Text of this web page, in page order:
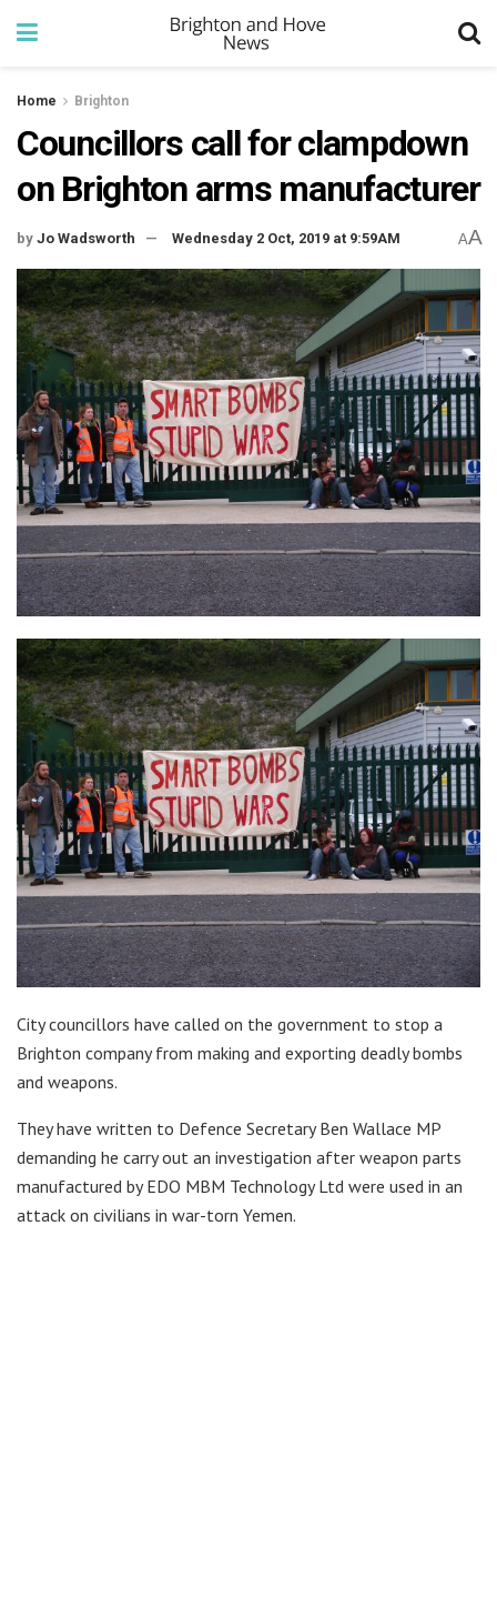
Home Brighton
Councillors call for clampdown
on Brighton arms manufacturer
by Jo Wadsworth Wednesday 2 Oct, 2019 at 9:59AM AA
City councillors have called on the government to stop a
Brighton company from making and exporting deadly bombs
and weapons.
They have written to Defence Secretary Ben Wallace MP
demanding he carry out an investigation after weapon parts
manufactured by EDO MBM Technology Ltd were used in an
attack on civilians in war-torn Yemen.